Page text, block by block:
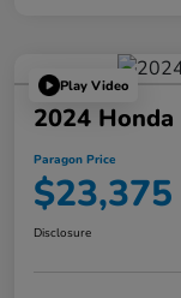
Play Video
2024 Honda
Paragon Price
$23,375
Disclosure